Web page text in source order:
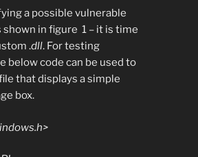
a possible vulnerable
shown in figure 1 – it is time
.dll. For testing
below code can be used to
that displays a simple
box.